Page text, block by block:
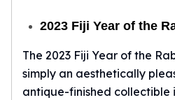
Valentine Store
Beginners
How To?
Investors
2023 Fiji Year of the
The 2023 Fiji Year of the
simply an aesthetically
antique-finished collectible